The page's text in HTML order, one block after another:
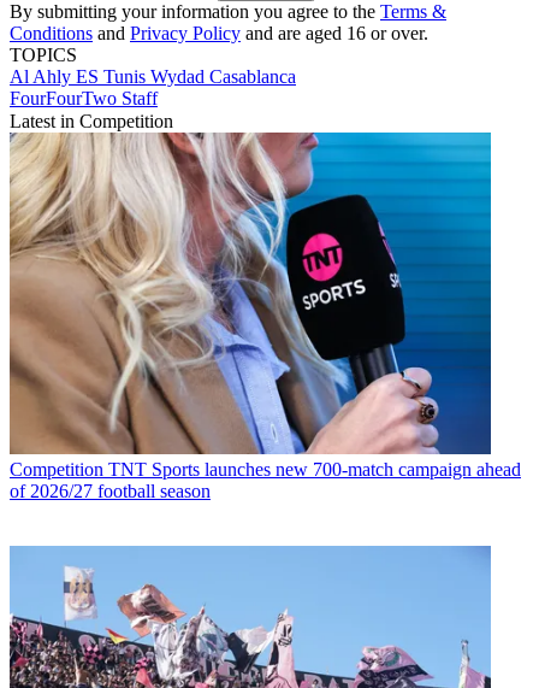
By submitting your information you agree to the Terms &
Conditions and Privacy Policy and are aged 16 or over.
TOPICS
Al Ahly ES Tunis Wydad Casablanca
FourFourTwo Staff
Latest in Competition
Competition TNT Sports launches new 700-match campaign ahead
of 2026/27 football season